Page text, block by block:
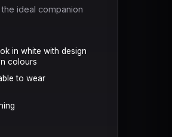
ideal companion
in white with design
colours
to wear